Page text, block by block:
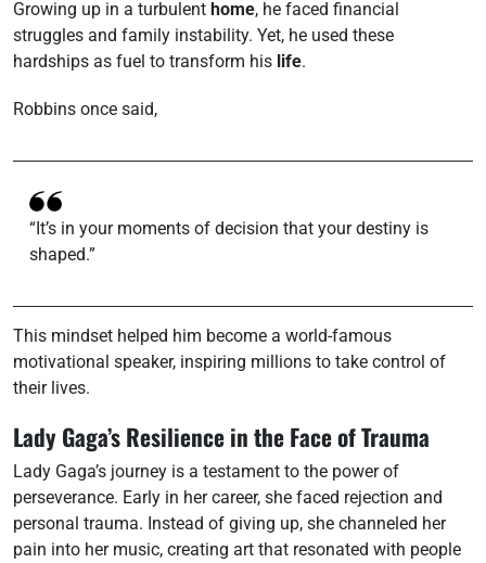
Growing up in a turbulent home, he faced financial
struggles and family instability. Yet, he used these
hardships as fuel to transform his life.
Robbins once said,
“It’s in your moments of decision that your destiny is
shaped.”
This mindset helped him become a world-famous
motivational speaker, inspiring millions to take control of
their lives.
Lady Gaga’s Resilience in the Face of Trauma
Lady Gaga’s journey is a testament to the power of
perseverance. Early in her career, she faced rejection and
personal trauma. Instead of giving up, she channeled her
pain into her music, creating art that resonated with people